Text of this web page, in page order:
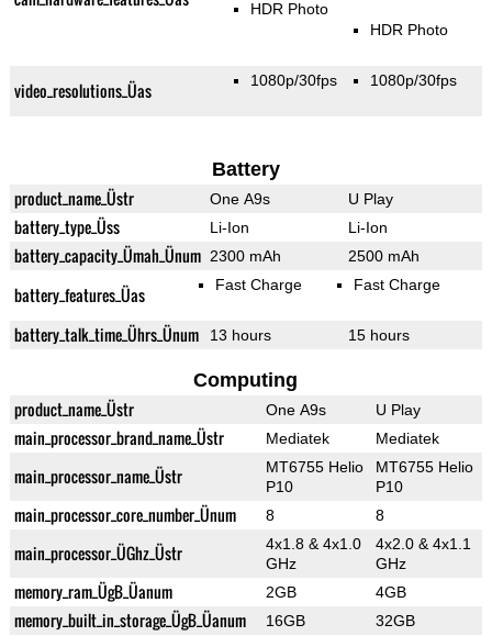
HDR Photo
HDR Photo
video_resolutions_Üas 1080p/30fps 1080p/30fps
Battery
product_name_Üstr One A9s U Play
battery_type_Üss Li-Ion Li-Ion
battery_capacity_Ümah_Ünum 2300 mAh 2500 mAh
battery_features_Üas Fast Charge Fast Charge
battery_talk_time_Ührs_Ünum 13 hours 15 hours
Computing
product_name_Üstr One A9s U Play
main_processor_brand_name_Üstr Mediatek Mediatek
main_processor_name_Üstr
MT6755 Helio
P10
MT6755 Helio
P10
main_processor_core_number_Ünum 8 8
main_processor_ÜGhz_Üstr
4x1.8 & 4x1.0
GHz
4x2.0 & 4x1.1
GHz
memory_ram_ÜgB_Üanum 2GB 4GB
memory_built_in_storage_ÜgB_Üanum 16GB 32GB